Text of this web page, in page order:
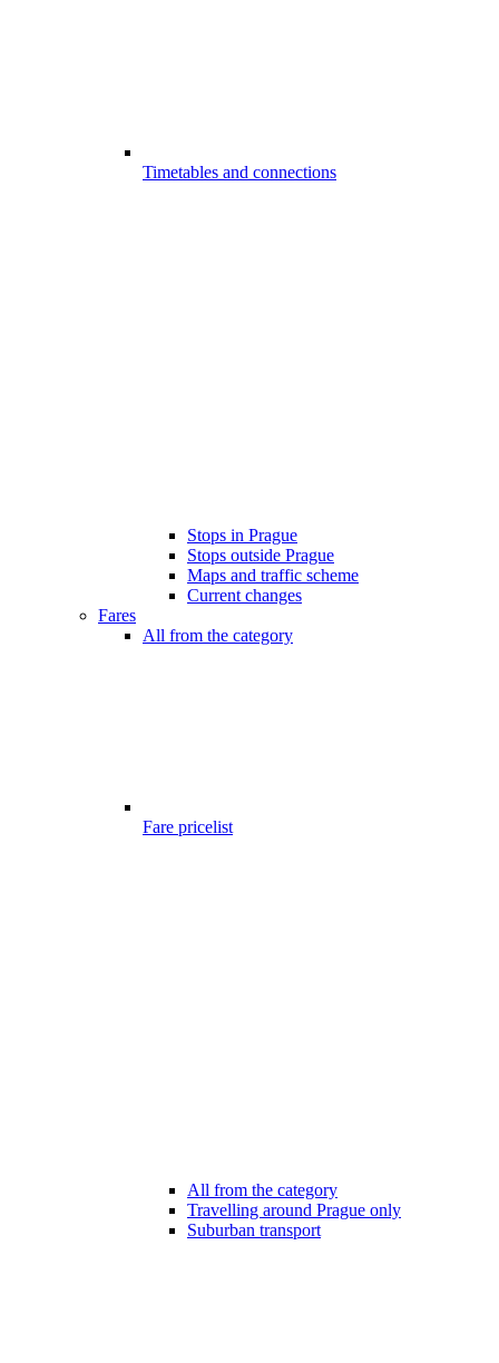
Timetables and connections
Stops in Prague
Stops outside Prague
Maps and traffic scheme
Current changes
Fares
All from the category
Fare pricelist
All from the category
Travelling around Prague only
Suburban transport